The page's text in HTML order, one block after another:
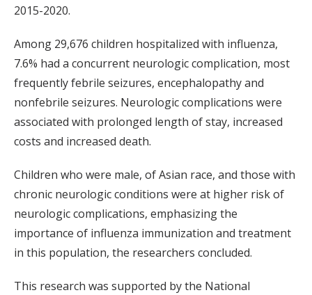
2015-2020.
Among 29,676 children hospitalized with influenza,
7.6% had a concurrent neurologic complication, most
frequently febrile seizures, encephalopathy and
nonfebrile seizures. Neurologic complications were
associated with prolonged length of stay, increased
costs and increased death.
Children who were male, of Asian race, and those with
chronic neurologic conditions were at higher risk of
neurologic complications, emphasizing the
importance of influenza immunization and treatment
in this population, the researchers concluded.
This research was supported by the National